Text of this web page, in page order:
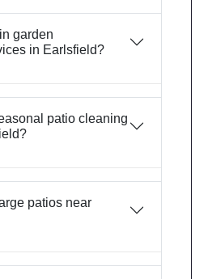
garden
in Earlsfield?
patio cleaning
patios near